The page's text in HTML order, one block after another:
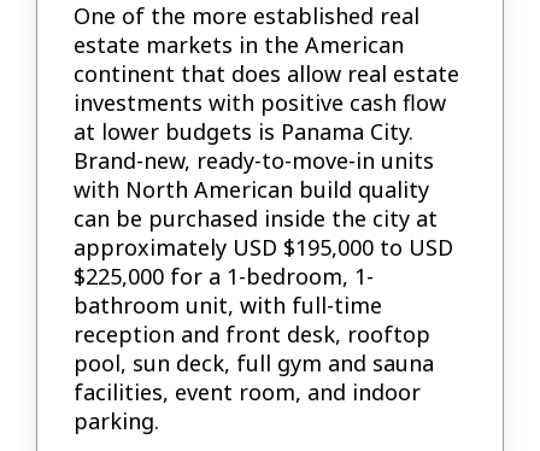
One of the more established real
estate markets in the American
continent that does allow real estate
investments with positive cash flow
at lower budgets is Panama City.
Brand-new, ready-to-move-in units
with North American build quality
can be purchased inside the city at
approximately USD $195,000 to USD
$225,000 for a 1-bedroom, 1-
bathroom unit, with full-time
reception and front desk, rooftop
pool, sun deck, full gym and sauna
facilities, event room, and indoor
parking.